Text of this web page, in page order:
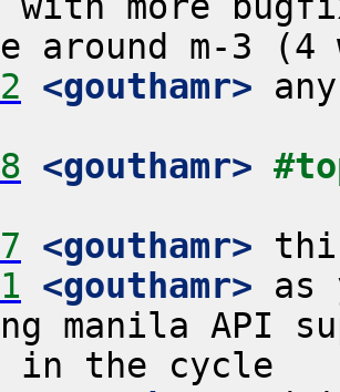
<gouthamr>
<gouthamr>
<gouthamr>
<gouthamr> as
manila API